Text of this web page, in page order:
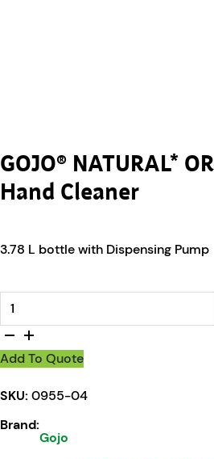
GOJO® NATURAL*
Hand Cleaner
3.78 L bottle with Dispensing Pump
Add To Quote
SKU: 0955-04
Brand:
Gojo